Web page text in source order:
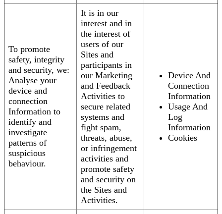
To promote
safety, integrity
and security, we:
Analyse your
device and
connection
Information to
identify and
investigate
patterns of
suspicious
behaviour.
It is in our
interest and in
the interest of
users of our
Sites and
participants in
our Marketing
and Feedback
Activities to
secure related
systems and
fight spam,
threats, abuse,
or infringement
activities and
promote safety
and security on
the Sites and
Activities.
Device And
Connection
Information
Usage And
Log
Information
Cookies